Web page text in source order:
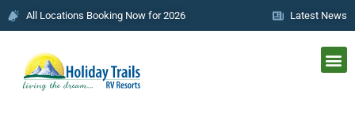
All Locations Booking Now for 2026 Latest News